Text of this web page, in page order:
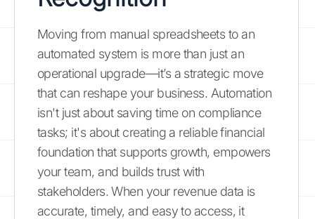
Moving from manual spreadsheets to an
automated system is more than just an
operational upgrade—it’s a strategic move
that can reshape your business. Automation
isn't just about saving time on compliance
tasks; it's about creating a reliable financial
foundation that supports growth, empowers
your team, and builds trust with
stakeholders. When your revenue data is
accurate, timely, and easy to access, it